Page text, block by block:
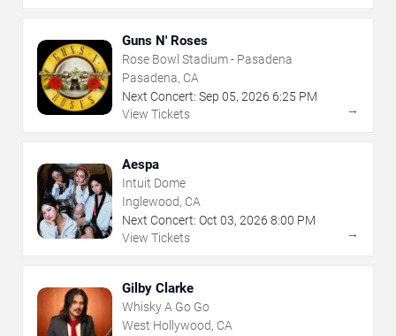
Guns N' Roses
Rose Bowl Stadium - Pasadena
Pasadena, CA
Next Concert: Sep 05, 2026 6:25 PM
View Tickets
→
Aespa
Intuit Dome
Inglewood, CA
Next Concert: Oct 03, 2026 8:00 PM
View Tickets
→
Gilby Clarke
Whisky A Go Go
West Hollywood, CA